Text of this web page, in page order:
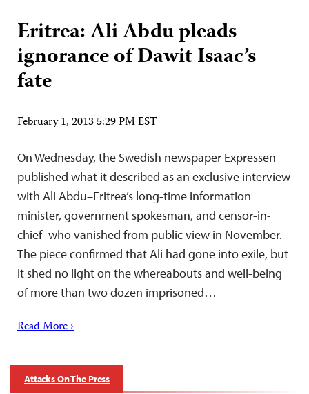
Eritrea: Ali Abdu pleads
ignorance of Dawit Isaac’s
fate
February 1, 2013 5:29 PM EST
On Wednesday, the Swedish newspaper Expressen
published what it described as an exclusive interview
with Ali Abdu–Eritrea’s long-time information
minister, government spokesman, and censor-in-
chief–who vanished from public view in November.
The piece confirmed that Ali had gone into exile, but
it shed no light on the whereabouts and well-being
of more than two dozen imprisoned…
Read More ›
Attacks On The Press